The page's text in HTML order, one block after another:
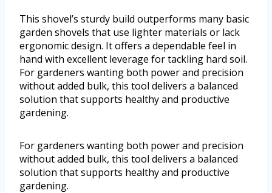
This shovel’s sturdy build outperforms many basic
garden shovels that use lighter materials or lack
ergonomic design. It offers a dependable feel in
hand with excellent leverage for tackling hard soil.
For gardeners wanting both power and precision
without added bulk, this tool delivers a balanced
solution that supports healthy and productive
gardening.
For gardeners wanting both power and precision
without added bulk, this tool delivers a balanced
solution that supports healthy and productive
gardening.